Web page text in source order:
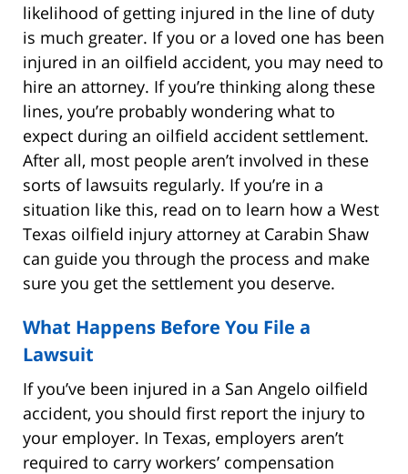
likelihood of getting injured in the line of duty
is much greater. If you or a loved one has been
injured in an oilfield accident, you may need to
hire an attorney. If you’re thinking along these
lines, you’re probably wondering what to
expect during an oilfield accident settlement.
After all, most people aren’t involved in these
sorts of lawsuits regularly. If you’re in a
situation like this, read on to learn how a West
Texas oilfield injury attorney at Carabin Shaw
can guide you through the process and make
sure you get the settlement you deserve.
What Happens Before You File a
Lawsuit
If you’ve been injured in a San Angelo oilfield
accident, you should first report the injury to
your employer. In Texas, employers aren’t
required to carry workers’ compensation